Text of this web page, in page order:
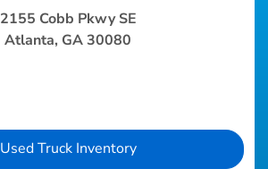
2155 Cobb Pkwy SE
Atlanta, GA 30080
Used Truck Inventory